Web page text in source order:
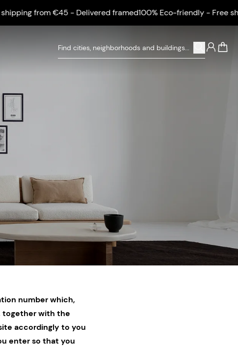
from €45 - Delivered framed100% Eco-friendly - Free
number which,
together with the
accordingly to you
enter so that you